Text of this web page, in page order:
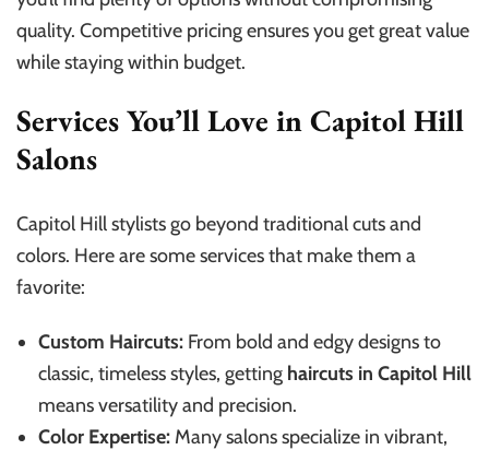
quality. Competitive pricing ensures you get great value
while staying within budget.
Services You’ll Love in Capitol Hill
Salons
Capitol Hill stylists go beyond traditional cuts and
colors. Here are some services that make them a
favorite:
Custom Haircuts: From bold and edgy designs to
classic, timeless styles, getting haircuts in Capitol Hill
means versatility and precision.
Color Expertise: Many salons specialize in vibrant,